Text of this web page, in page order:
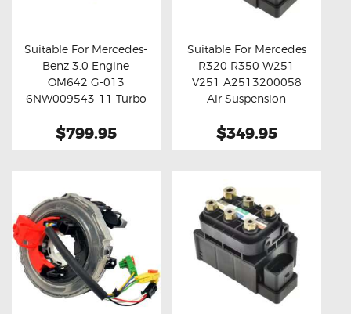
ELECTRIC TAILGATE GAS STRUTS
OTHERS
REVIEWS
Buy now Details
Suitable For Mercedes-
Benz 3.0 Engine
OM642 G-013
6NW009543-11 Turbo
$799.95
Buy now Details
Suitable For Mercedes
R320 R350 W251
V251 A2513200058
Air Suspension
$349.95